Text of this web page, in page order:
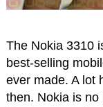
The Nokia 3310
best-selling
ever made. A lot
then. Nokia is